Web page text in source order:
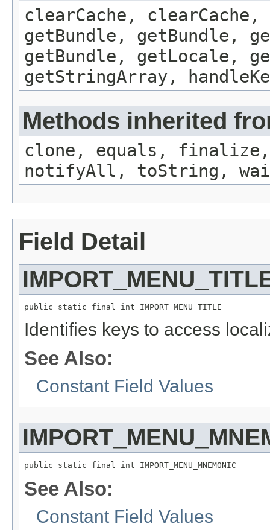
clearCache,
getBundle, getBundle,
getBundle, getLocale,
getStringArray,
Methods inherited
clone, equals, finalize,
notifyAll, toString,
Field Detail
public static final int IMPORT_MENU_TITLE
Identifies keys to access
See Also:
Constant Field Values
public static final int IMPORT_MENU_MNEMONIC
See Also:
Constant Field Values